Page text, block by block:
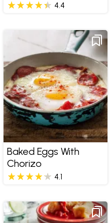
4.4
Baked Eggs With
Chorizo
4.1